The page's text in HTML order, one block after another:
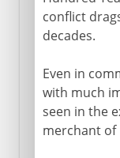
conflict
decades.
Even in
with much
seen in the
merchant of